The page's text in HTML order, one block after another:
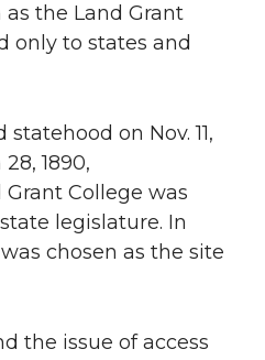
as the Land Grant
only to states and
on Nov. 11,
1890,
Grant College was
legislature. In
chosen as the site
the issue of access